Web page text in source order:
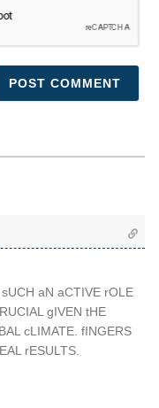
aN aCTIVE rOLE
gIVEN tHE
cLIMATE. fINGERS
rESULTS.